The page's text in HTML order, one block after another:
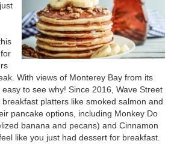
With views of Monterey Bay from its
easy to see why! Since 2016, Wave Street
platters like smoked salmon and
pancake options, including Monkey Do
banana and pecans) and Cinnamon
like you just had dessert for breakfast.